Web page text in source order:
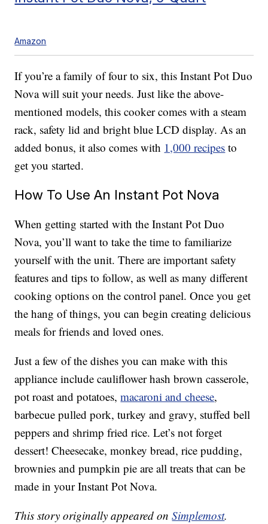
Amazon
If you’re a family of four to six, this Instant Pot Duo
Nova will suit your needs. Just like the above-
mentioned models, this cooker comes with a steam
rack, safety lid and bright blue LCD display. As an
added bonus, it also comes with 1,000 recipes to
get you started.
How To Use An Instant Pot Nova
When getting started with the Instant Pot Duo
Nova, you’ll want to take the time to familiarize
yourself with the unit. There are important safety
features and tips to follow, as well as many different
cooking options on the control panel. Once you get
the hang of things, you can begin creating delicious
meals for friends and loved ones.
Just a few of the dishes you can make with this
appliance include cauliflower hash brown casserole,
pot roast and potatoes,macaroni and cheese,
barbecue pulled pork, turkey and gravy, stuffed bell
peppers and shrimp fried rice. Let’s not forget
dessert! Cheesecake, monkey bread, rice pudding,
brownies and pumpkin pie are all treats that can be
made in your Instant Pot Nova.
This story originally appeared onSimplemost.